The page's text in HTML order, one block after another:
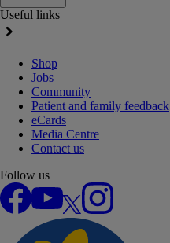
Useful links
Shop
Jobs
Community
Patient and family feedback
eCards
Media Centre
Contact us
Follow us
Facebook
YouTube
Instagram